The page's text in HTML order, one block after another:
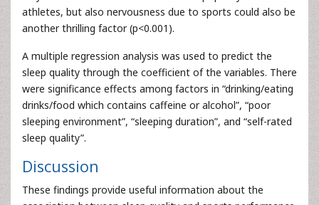
athletes, but also nervousness due to sports could also be
another thrilling factor (p<0.001).
A multiple regression analysis was used to predict the
sleep quality through the coefficient of the variables. There
were significance effects among factors in “drinking/eating
drinks/food which contains caffeine or alcohol”, “poor
sleeping environment”, “sleeping duration”, and “self-rated
sleep quality”.
Discussion
These findings provide useful information about the